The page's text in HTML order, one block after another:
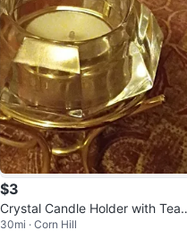
$3
Crystal Candle Holder with Teali
ght
30mi · Corn Hill